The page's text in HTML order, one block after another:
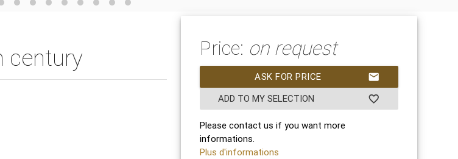
century Price: on request
mail
ASK FOR PRICE
favorite_border
ADD TO MY SELECTION
Please contact us if you want more
informations.
Plus d'informations